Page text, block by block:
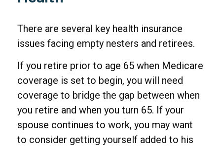
There are several key health insurance
issues facing empty nesters and retirees.
If you retire prior to age 65 when Medicare
coverage is set to begin, you will need
coverage to bridge the gap between when
you retire and when you turn 65. If your
spouse continues to work, you may want
to consider getting yourself added to his